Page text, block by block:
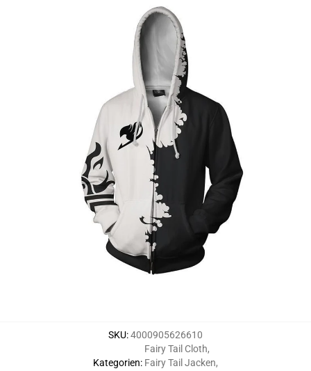
SKU:4000905626610
Kategorien:
Fairy Tail Cloth,
Fairy Tail Jacken,